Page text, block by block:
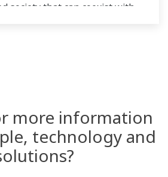
society that can coexist with
more information
technology and